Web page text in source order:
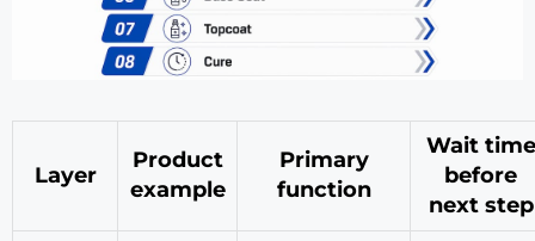
Layer
Product
example
Primary
function
Wait time
before
next step